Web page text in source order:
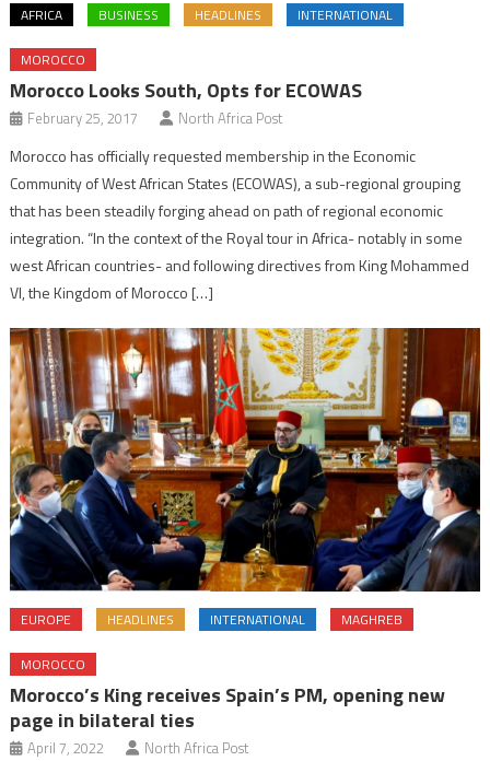
AFRICA BUSINESS HEADLINES INTERNATIONAL
MOROCCO
Morocco Looks South, Opts for ECOWAS
February 25, 2017 North Africa Post
Morocco has officially requested membership in the Economic
Community of West African States (ECOWAS), a sub-regional grouping
that has been steadily forging ahead on path of regional economic
integration. “In the context of the Royal tour in Africa- notably in some
west African countries- and following directives from King Mohammed
VI, the Kingdom of Morocco […]
EUROPE HEADLINES INTERNATIONAL MAGHREB
MOROCCO
Morocco’s King receives Spain’s PM, opening new
page in bilateral ties
April 7, 2022 North Africa Post